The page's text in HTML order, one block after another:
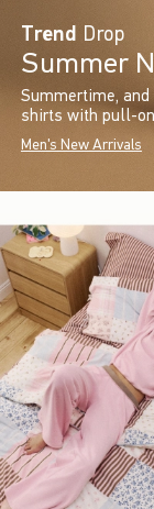
Trend Drop
Summer
Summertime, and
shirts with pull-
Men's New Arrivals